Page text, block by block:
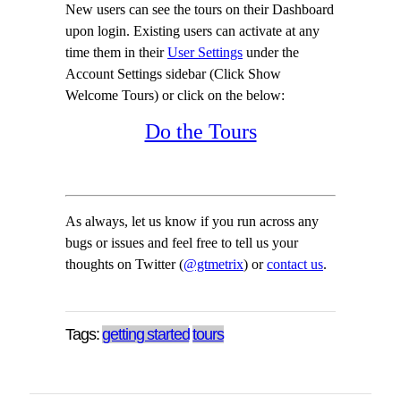
New users can see the tours on their Dashboard
upon login. Existing users can activate at any
time them in theirUser Settings under the
Account Settings sidebar (Click Show
Welcome Tours) or click on the below:
Do the Tours
As always, let us know if you run across any
bugs or issues and feel free to tell us your
thoughts on Twitter (@gtmetrix) orcontact us.
Tags:getting startedtours